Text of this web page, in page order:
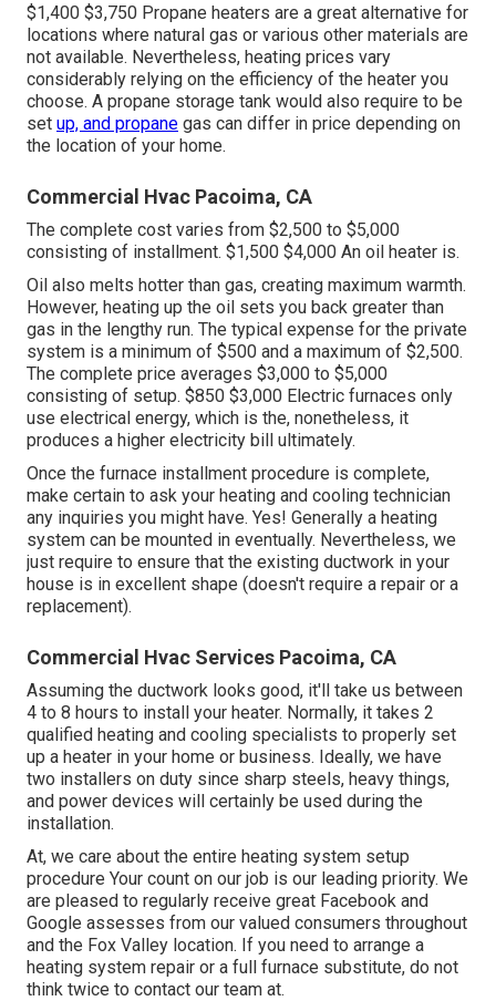
$1,400 $3,750 Propane heaters are a great alternative for
locations where natural gas or various other materials are
not available. Nevertheless, heating prices vary
considerably relying on the efficiency of the heater you
choose. A propane storage tank would also require to be
set up, and propane gas can differ in price depending on
the location of your home.
Commercial Hvac Pacoima, CA
The complete cost varies from $2,500 to $5,000
consisting of installment. $1,500 $4,000 An oil heater is.
Oil also melts hotter than gas, creating maximum warmth.
However, heating up the oil sets you back greater than
gas in the lengthy run. The typical expense for the private
system is a minimum of $500 and a maximum of $2,500.
The complete price averages $3,000 to $5,000
consisting of setup. $850 $3,000 Electric furnaces only
use electrical energy, which is the, nonetheless, it
produces a higher electricity bill ultimately.
Once the furnace installment procedure is complete,
make certain to ask your heating and cooling technician
any inquiries you might have. Yes! Generally a heating
system can be mounted in eventually. Nevertheless, we
just require to ensure that the existing ductwork in your
house is in excellent shape (doesn't require a repair or a
replacement).
Commercial Hvac Services Pacoima, CA
Assuming the ductwork looks good, it'll take us between
4 to 8 hours to install your heater. Normally, it takes 2
qualified heating and cooling specialists to properly set
up a heater in your home or business. Ideally, we have
two installers on duty since sharp steels, heavy things,
and power devices will certainly be used during the
installation.
At, we care about the entire heating system setup
procedure Your count on our job is our leading priority. We
are pleased to regularly receive great Facebook and
Google assesses from our valued consumers throughout
and the Fox Valley location. If you need to arrange a
heating system repair or a full furnace substitute, do not
think twice to contact our team at.